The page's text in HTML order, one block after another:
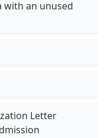
with an unused
Letter